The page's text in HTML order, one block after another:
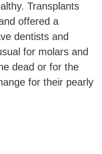
Transplants
offered a
dentists and
for molars and
dead or for the
for their pearly